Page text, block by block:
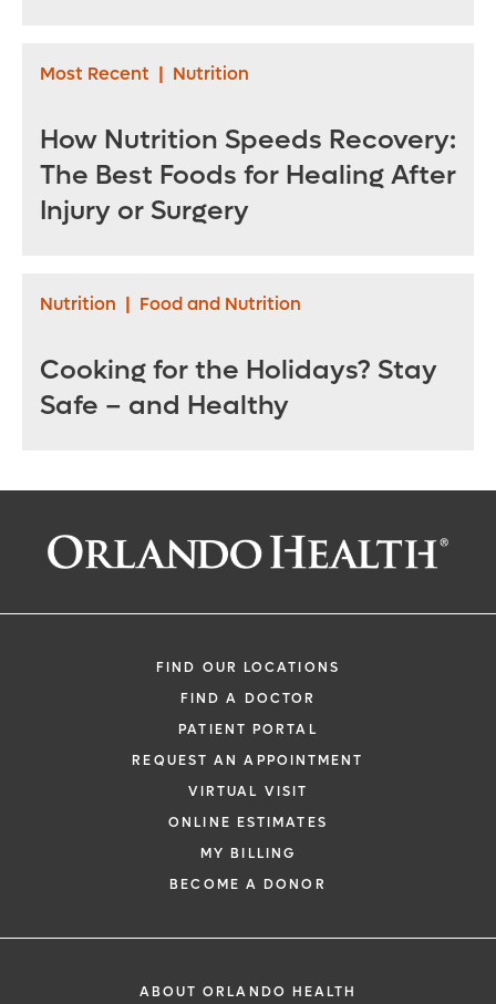
Most Recent | Nutrition
How Nutrition Speeds Recovery:
The Best Foods for Healing After
Injury or Surgery
Nutrition | Food and Nutrition
Cooking for the Holidays? Stay
Safe – and Healthy
FIND OUR LOCATIONS
FIND A DOCTOR
PATIENT PORTAL
REQUEST AN APPOINTMENT
VIRTUAL VISIT
ONLINE ESTIMATES
MY BILLING
BECOME A DONOR
ABOUT ORLANDO HEALTH